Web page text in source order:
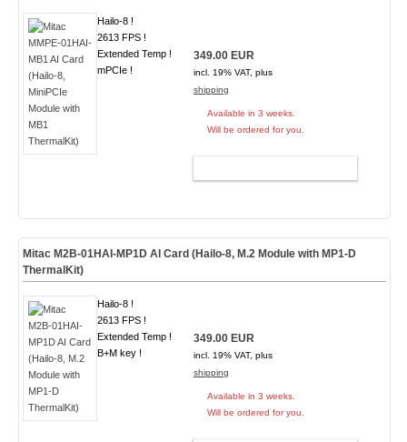
Hailo-8 !
2613 FPS !
Extended Temp !
mPCIe !
349.00 EUR
incl. 19% VAT, plus
shipping
Available in 3 weeks.
Will be ordered for you.
Mitac M2B-01HAI-MP1D AI Card (Hailo-8, M.2 Module with MP1-D
ThermalKit)
Hailo-8 !
2613 FPS !
Extended Temp !
B+M key !
349.00 EUR
incl. 19% VAT, plus
shipping
Available in 3 weeks.
Will be ordered for you.